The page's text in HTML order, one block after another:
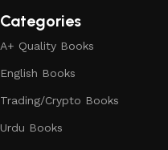
Categories
A+ Quality Books
English Books
Trading/Crypto Books
Urdu Books